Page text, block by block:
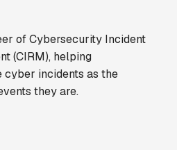
of Cybersecurity Incident
(CIRM), helping
cyber incidents as the
they are.